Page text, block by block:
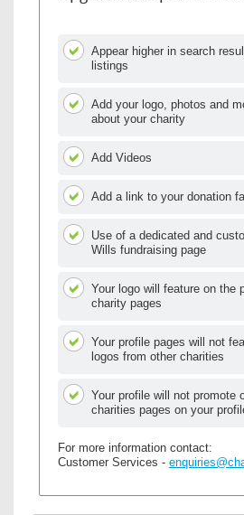
Appear higher in search
listings
Add your logo, photos and
about your charity
Add Videos
Add a link to your donation
Use of a dedicated and
Wills fundraising page
Your logo will feature on the
charity pages
Your profile pages will not
logos from other charities
Your profile will not promote
charities pages on your
For more information contact:
Customer Services -